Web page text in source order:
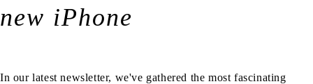
new iPhone
In our latest newsletter, we've gathered the most fascinating